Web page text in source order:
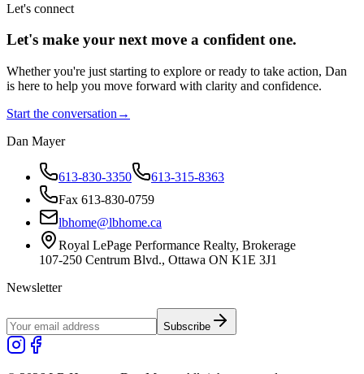
Let's connect
Let's make your next move a confidentone.
Whether you're just starting to explore or ready to take action, Dan
is here to help you move forward with clarity and confidence.
Start the conversation →
Dan Mayer
613-830-3350
613-315-8363
Fax 613-830-0759
lbhome@lbhome.ca
Royal LePage Performance Realty, Brokerage
107-250 Centrum Blvd., Ottawa ON K1E 3J1
Newsletter
Subscribe